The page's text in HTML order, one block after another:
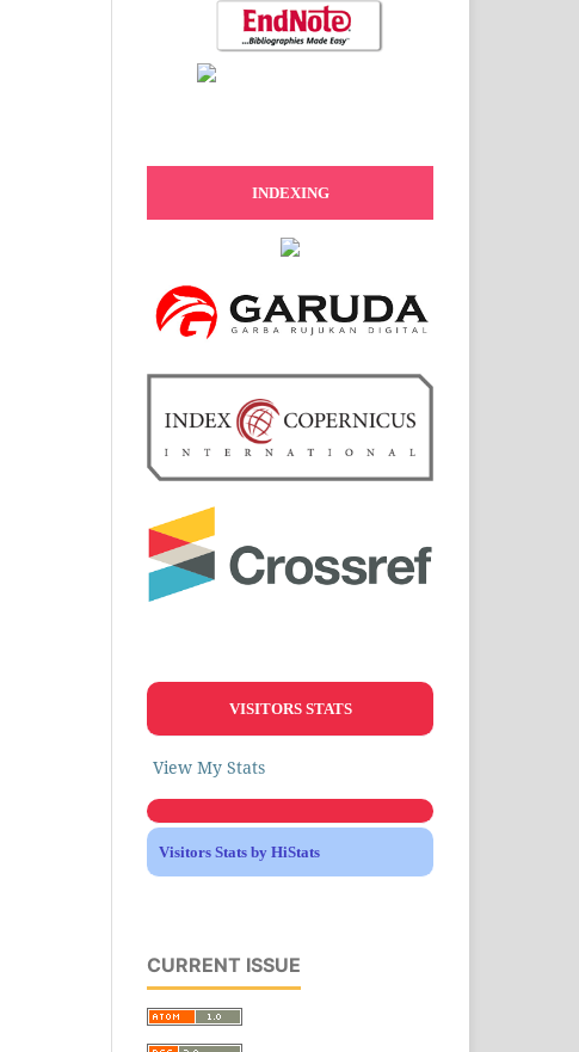
INDEXING
VISITORS STATS
View My Stats
Visitors Stats by HiStats
CURRENT ISSUE